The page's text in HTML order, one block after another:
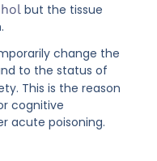
but the tissue
change the
to the status of
This is the reason
cognitive
acute poisoning.